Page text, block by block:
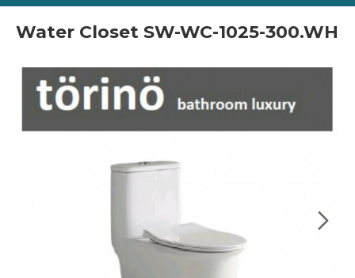
Water Closet SW-WC-1025-300.WH